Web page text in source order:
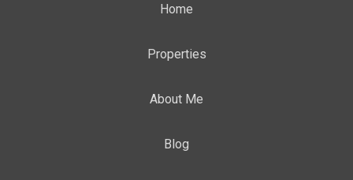
Home
Properties
About Me
Blog